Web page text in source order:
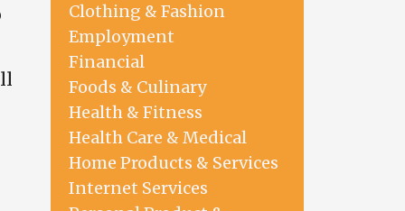
Clothing & Fashion
Employment
Financial
Foods & Culinary
Health & Fitness
Health Care & Medical
Home Products & Services
Internet Services